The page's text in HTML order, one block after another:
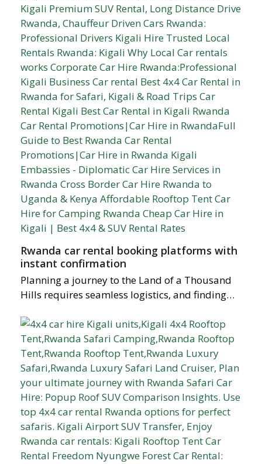
Rwanda car rental booking platforms with
instant confirmation
Planning a journey to the Land of a Thousand
Hills requires seamless logistics, and finding…